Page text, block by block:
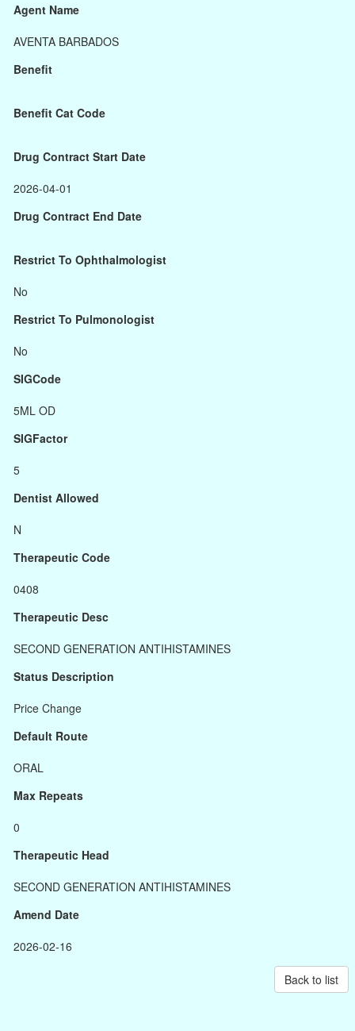
Agent Name
AVENTA BARBADOS
Benefit
Benefit Cat Code
Drug Contract Start Date
2026-04-01
Drug Contract End Date
Restrict To Ophthalmologist
No
Restrict To Pulmonologist
No
SIGCode
5ML OD
SIGFactor
5
Dentist Allowed
N
Therapeutic Code
0408
Therapeutic Desc
SECOND GENERATION ANTIHISTAMINES
Status Description
Price Change
Default Route
ORAL
Max Repeats
0
Therapeutic Head
SECOND GENERATION ANTIHISTAMINES
Amend Date
2026-02-16
Back to list